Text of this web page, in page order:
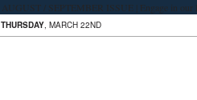
AUGUST / SEPTEMBER ISSUE | Engage in
THURSDAY, MARCH 22ND